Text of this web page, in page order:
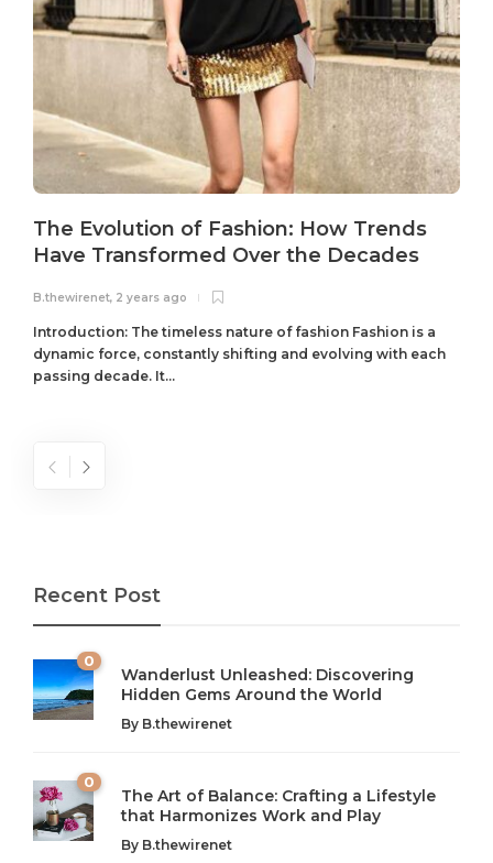
The Evolution of Fashion: How Trends
Have Transformed Over the Decades
B.thewirenet, 2 years ago
Introduction: The timeless nature of fashion Fashion is a
dynamic force, constantly shifting and evolving with each
passing decade. It...
The Art of Balance: Navigating Work,
Wellness, and Leisure in Modern Life
From AI to IoT: How Technology is
Shaping Our Future
Recent Post
0
Wanderlust Unleashed: Discovering
Hidden Gems Around the World
By B.thewirenet
0
The Art of Balance: Crafting a Lifestyle
that Harmonizes Work and Play
By B.thewirenet